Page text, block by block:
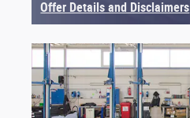
Offer Details and Disclaimers